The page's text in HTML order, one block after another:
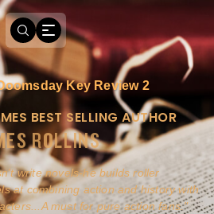
Key Review 2
BEST SELLING AUTHOR
ROLLINS
write novels-he builds roller
at combining action and history with
must for pure action fans.